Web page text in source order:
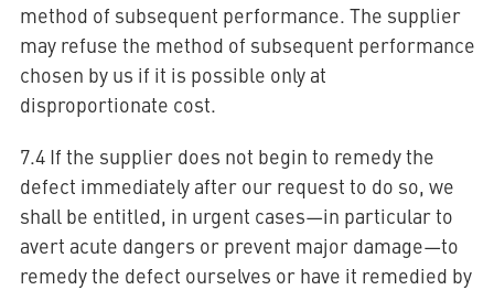
method of subsequent performance. The supplier
may refuse the method of subsequent performance
chosen by us if it is possible only at
disproportionate cost.
7.4 If the supplier does not begin to remedy the
defect immediately after our request to do so, we
shall be entitled, in urgent cases—in particular to
avert acute dangers or prevent major damage—to
remedy the defect ourselves or have it remedied by